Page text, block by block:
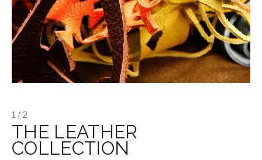
1 / 2
THE LEATHER
COLLECTION